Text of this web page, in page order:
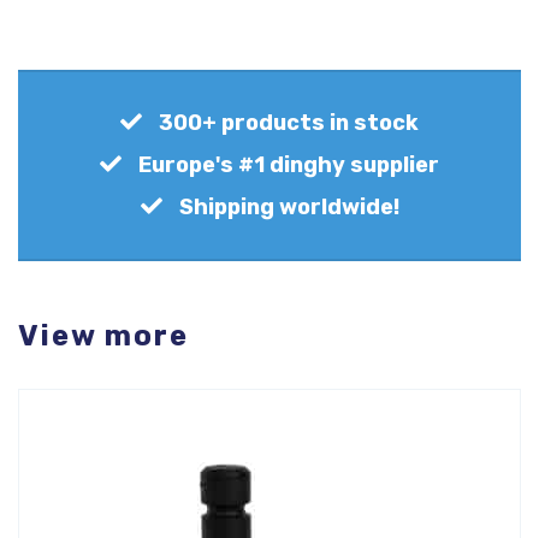
300+ products in stock
Europe's #1 dinghy supplier
Shipping worldwide!
View more